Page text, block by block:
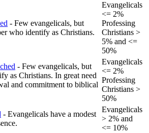
- Few evangelicals, but
who identify as Christians.
Evangelicals
<= 2%
Professing
Christians >
5% and <=
50%
- Few evangelicals, but
as Christians. In great need
and commitment to biblical
Evangelicals
<= 2%
Professing
Christians >
50%
- Evangelicals have a modest
Evangelicals
> 2% and
<= 10%